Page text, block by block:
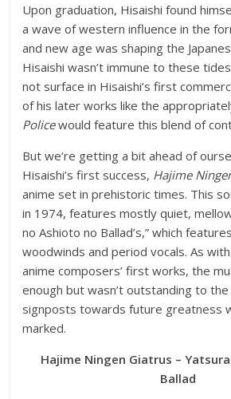
Upon graduation, Hisaishi found
a wave of western influence in the
and new age was shaping the
Hisaishi wasn’t immune to these
not surface in Hisaishi’s first
of his later works like the
Policewould feature this blend of
But we’re getting a bit ahead of
Hisaishi’s first success, Hajime
anime set in prehistoric times. This
in 1974, features mostly quiet,
no Ashioto no Ballad’s,” which
woodwinds and period vocals. As
anime composers’ first works, the
enough but wasn’t outstanding to
signposts towards future greatness
marked.
Hajime Ningen Giatrus –
Ballad